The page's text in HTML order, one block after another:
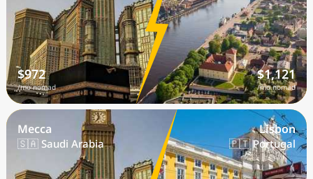
$972
/mo nomad
$1,121
/mo nomad
Mecca
🇸🇦 Saudi Arabia
Lisbon
🇵🇹 Portugal